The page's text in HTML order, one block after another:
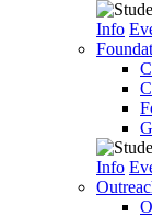
Info
Info